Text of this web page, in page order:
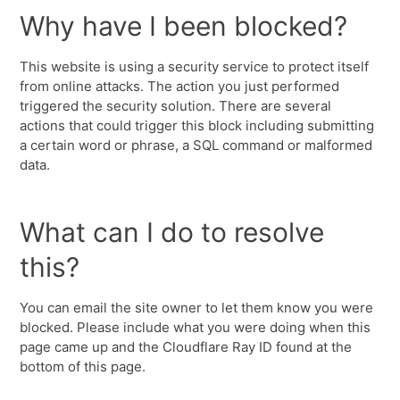
Why have I been blocked?
This website is using a security service to protect itself
from online attacks. The action you just performed
triggered the security solution. There are several
actions that could trigger this block including submitting
a certain word or phrase, a SQL command or malformed
data.
What can I do to resolve
this?
You can email the site owner to let them know you were
blocked. Please include what you were doing when this
page came up and the Cloudflare Ray ID found at the
bottom of this page.